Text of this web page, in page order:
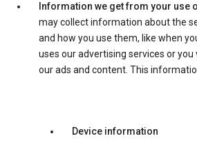
Information we get from your use
may collect information about the
and how you use them, like when
uses our advertising services or
our ads and content. This
Device information